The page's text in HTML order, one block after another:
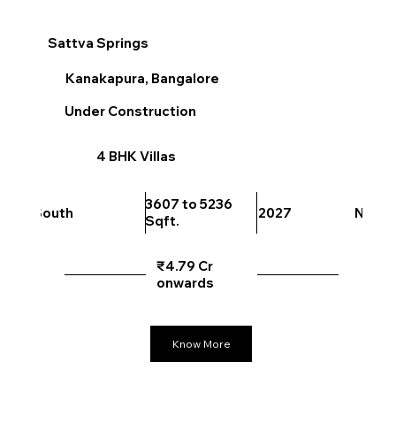
Sattva Springs
Under Construction
Kanakapura, Bangalore
South
3607 to 5236
Sqft.
2027
4 BHK Villas
₹4.79 Cr
onwards
Know More
North